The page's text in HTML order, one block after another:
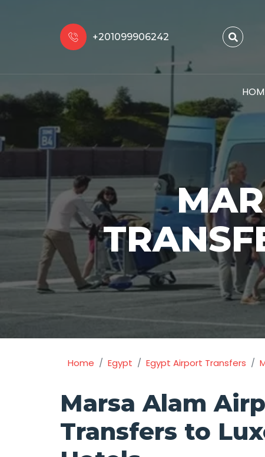
+201099906242
Home Egypt Egypt Airport Transfers
Marsa Alam
Transfers to